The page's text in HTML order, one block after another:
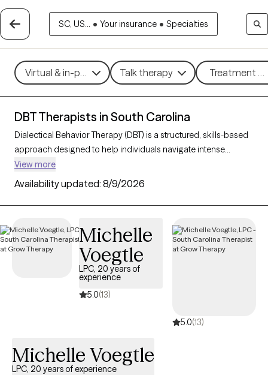
SC, US... • Your insurance • Specialties
Virtual & in-person Talk therapy Treatment
DBT Therapists in South Carolina
Dialectical Behavior Therapy (DBT) is a structured, skills-based
approach designed to help individuals navigate intense
emotions, strengthen relationships, and develop effective
coping strategies. Originally created for those with borderline
personality disorder, DBT is now widely used to support people
facing mood disorders, self-harm, and other emotional
you can access specialized care focused on mindfulness,
emotional regulation, distress tolerance, and interpersonal
effectiveness. Each Grow Therapy-verified therapist listed
below is welcoming new clients, with timely availability to help
you build emotional resilience and lead a more balanced life.
View more
Availability updated: 8/9/2026
Michelle
Voegtle
LPC, 20 years of
experience
5.0(13)
5.0(13)
Michelle Voegtle
LPC, 20 years of experience